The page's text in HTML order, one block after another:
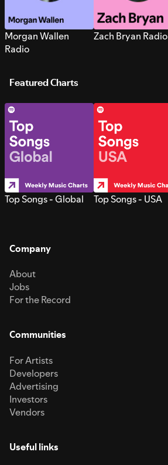
Morgan Wallen
Radio
Zach Bryan Radio
Featured Charts
Top Songs - Global Top Songs - USA
Company
About
Jobs
For the Record
Communities
For Artists
Developers
Advertising
Investors
Vendors
Useful links